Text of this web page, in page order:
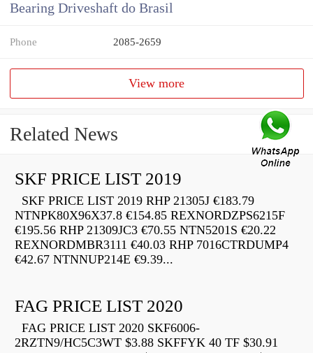
Bearing Driveshaft do Brasil
Phone 2085-2659
View more
Related News
SKF PRICE LIST 2019
SKF PRICE LIST 2019 RHP 21305J €183.79
NTNPK80X96X37.8 €154.85 REXNORDZPS6215F
€195.56 RHP 21309JC3 €70.55 NTN5201S €20.22
REXNORDMBR3111 €40.03 RHP 7016CTRDUMP4
€42.67 NTNNUP214E €9.39...
FAG PRICE LIST 2020
FAG PRICE LIST 2020 SKF6006-
2RZTN9/HC5C3WT $3.88 SKFFYK 40 TF $30.91